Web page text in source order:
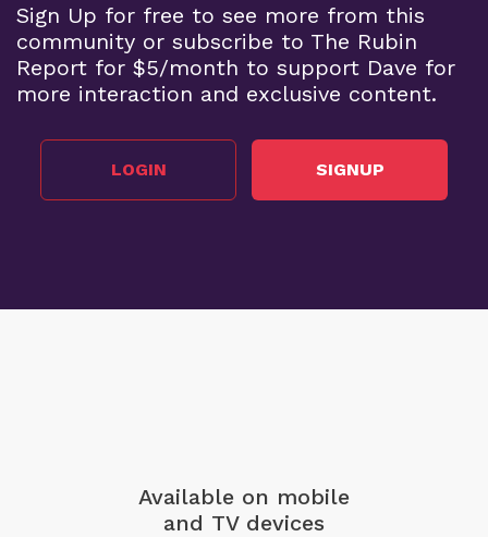
Sign Up for free to see more from this
community or subscribe to The Rubin
Report for $5/month to support Dave for
more interaction and exclusive content.
LOGIN SIGNUP
Available on mobile
and TV devices